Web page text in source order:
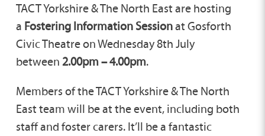
TACT Yorkshire & The North East are hosting
a Fostering Information Sessionat Gosforth
Civic Theatre on Wednesday 8th July
between 2.00pm – 4.00pm.
Members of the TACT Yorkshire & The North
East team will be at the event, including both
staff and foster carers. It’ll be a fantastic